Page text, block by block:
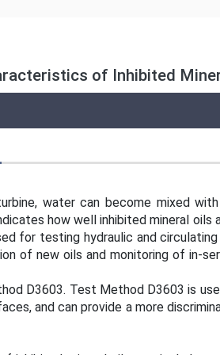
of Inhibited
water can become mixed
how well inhibited mineral oils
for testing hydraulic and circulating
of new oils and monitoring of in-
D3603. Test Method D3603 is
and can provide a more